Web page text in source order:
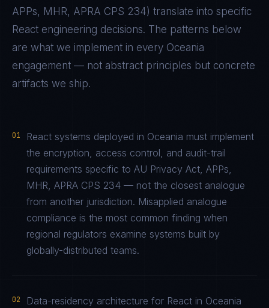
APPs, MHR, APRA CPS 234) translate into specific
React engineering decisions. The patterns below
are what we implement in every Oceania
engagement — not abstract principles but concrete
artifacts we ship.
01
React systems deployed in Oceania must implement
the encryption, access control, and audit-trail
requirements specific to AU Privacy Act, APPs,
MHR, APRA CPS 234 — not the closest analogue
from another jurisdiction. Misapplied analogue
compliance is the most common finding when
regional regulators examine systems built by
globally-distributed teams.
02
Data-residency architecture for React in Oceania